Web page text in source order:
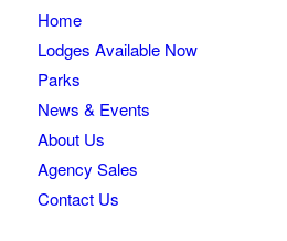
Home
Lodges Available Now
Parks
News & Events
About Us
Agency Sales
Contact Us